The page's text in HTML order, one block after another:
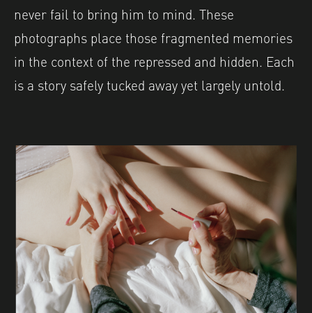
never fail to bring him to mind. These
photographs place those fragmented memories
in the context of the repressed and hidden. Each
is a story safely tucked away yet largely untold.